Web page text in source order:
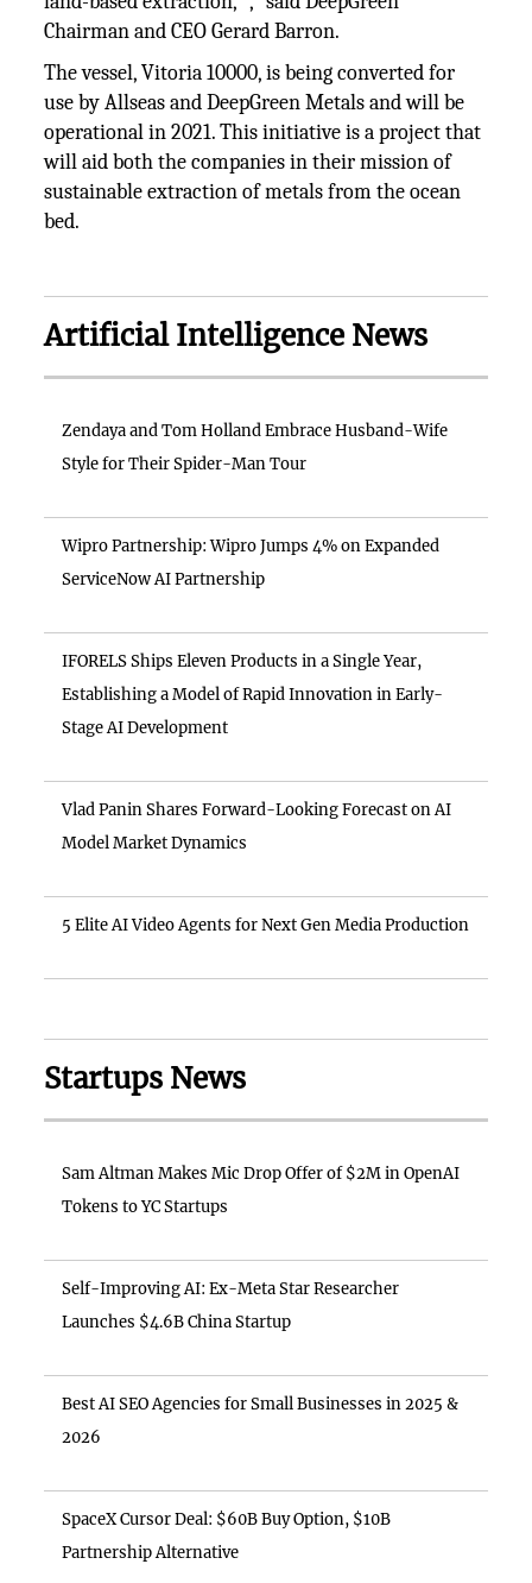
Chairman and CEO Gerard Barron.
The vessel, Vitoria 10000, is being converted for
use by Allseas and DeepGreen Metals and will be
operational in 2021. This initiative is a project that
will aid both the companies in their mission of
sustainable extraction of metals from the ocean
bed.
Artificial Intelligence News
Zendaya and Tom Holland Embrace Husband-Wife
Style for Their Spider-Man Tour
Wipro Partnership: Wipro Jumps 4% on Expanded
ServiceNow AI Partnership
IFORELS Ships Eleven Products in a Single Year,
Establishing a Model of Rapid Innovation in Early-
Stage AI Development
Vlad Panin Shares Forward-Looking Forecast on AI
Model Market Dynamics
5 Elite AI Video Agents for Next Gen Media Production
Startups News
Sam Altman Makes Mic Drop Offer of $2M in OpenAI
Tokens to YC Startups
Self-Improving AI: Ex-Meta Star Researcher
Launches $4.6B China Startup
Best AI SEO Agencies for Small Businesses in 2025 &
2026
SpaceX Cursor Deal: $60B Buy Option, $10B
Partnership Alternative